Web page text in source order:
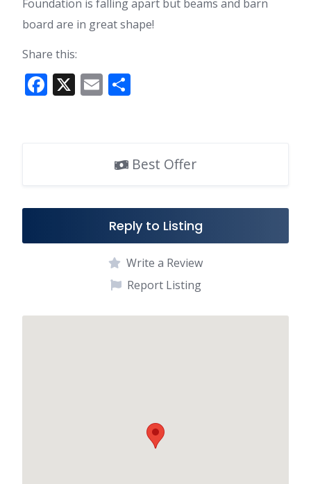
Foundation is falling apart but beams and barn
board are in great shape!
Share this:
F
k
X E
Best Offer
Reply to Listing
Write a Review
Report Listing